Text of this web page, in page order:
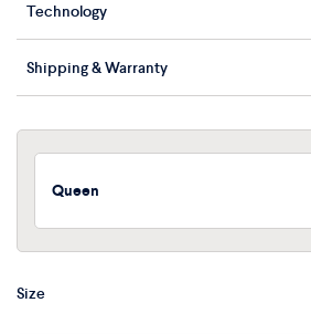
Zero-gravity and programmable
Wall-glide technology
Voice commands with built-in mic
Under-bed lighting
USB charging ports
Easy setup
Technology
Combat snoring, increase blood
by NASA.
Wall-Glide Technology
Shipping & Warranty
10-year limited warranty
Queen
Queen
Size